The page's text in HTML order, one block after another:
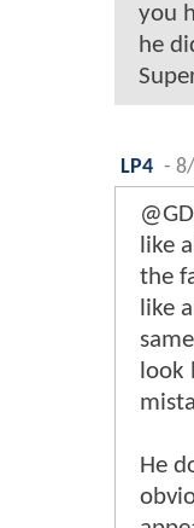
you
he
LP4 -
like
the
like
look
He